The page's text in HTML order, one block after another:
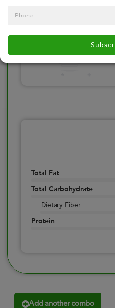
Total Fat
Total Carbohydrate
Dietary Fiber
Protein
Add another combo